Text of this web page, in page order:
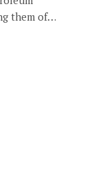
them of…